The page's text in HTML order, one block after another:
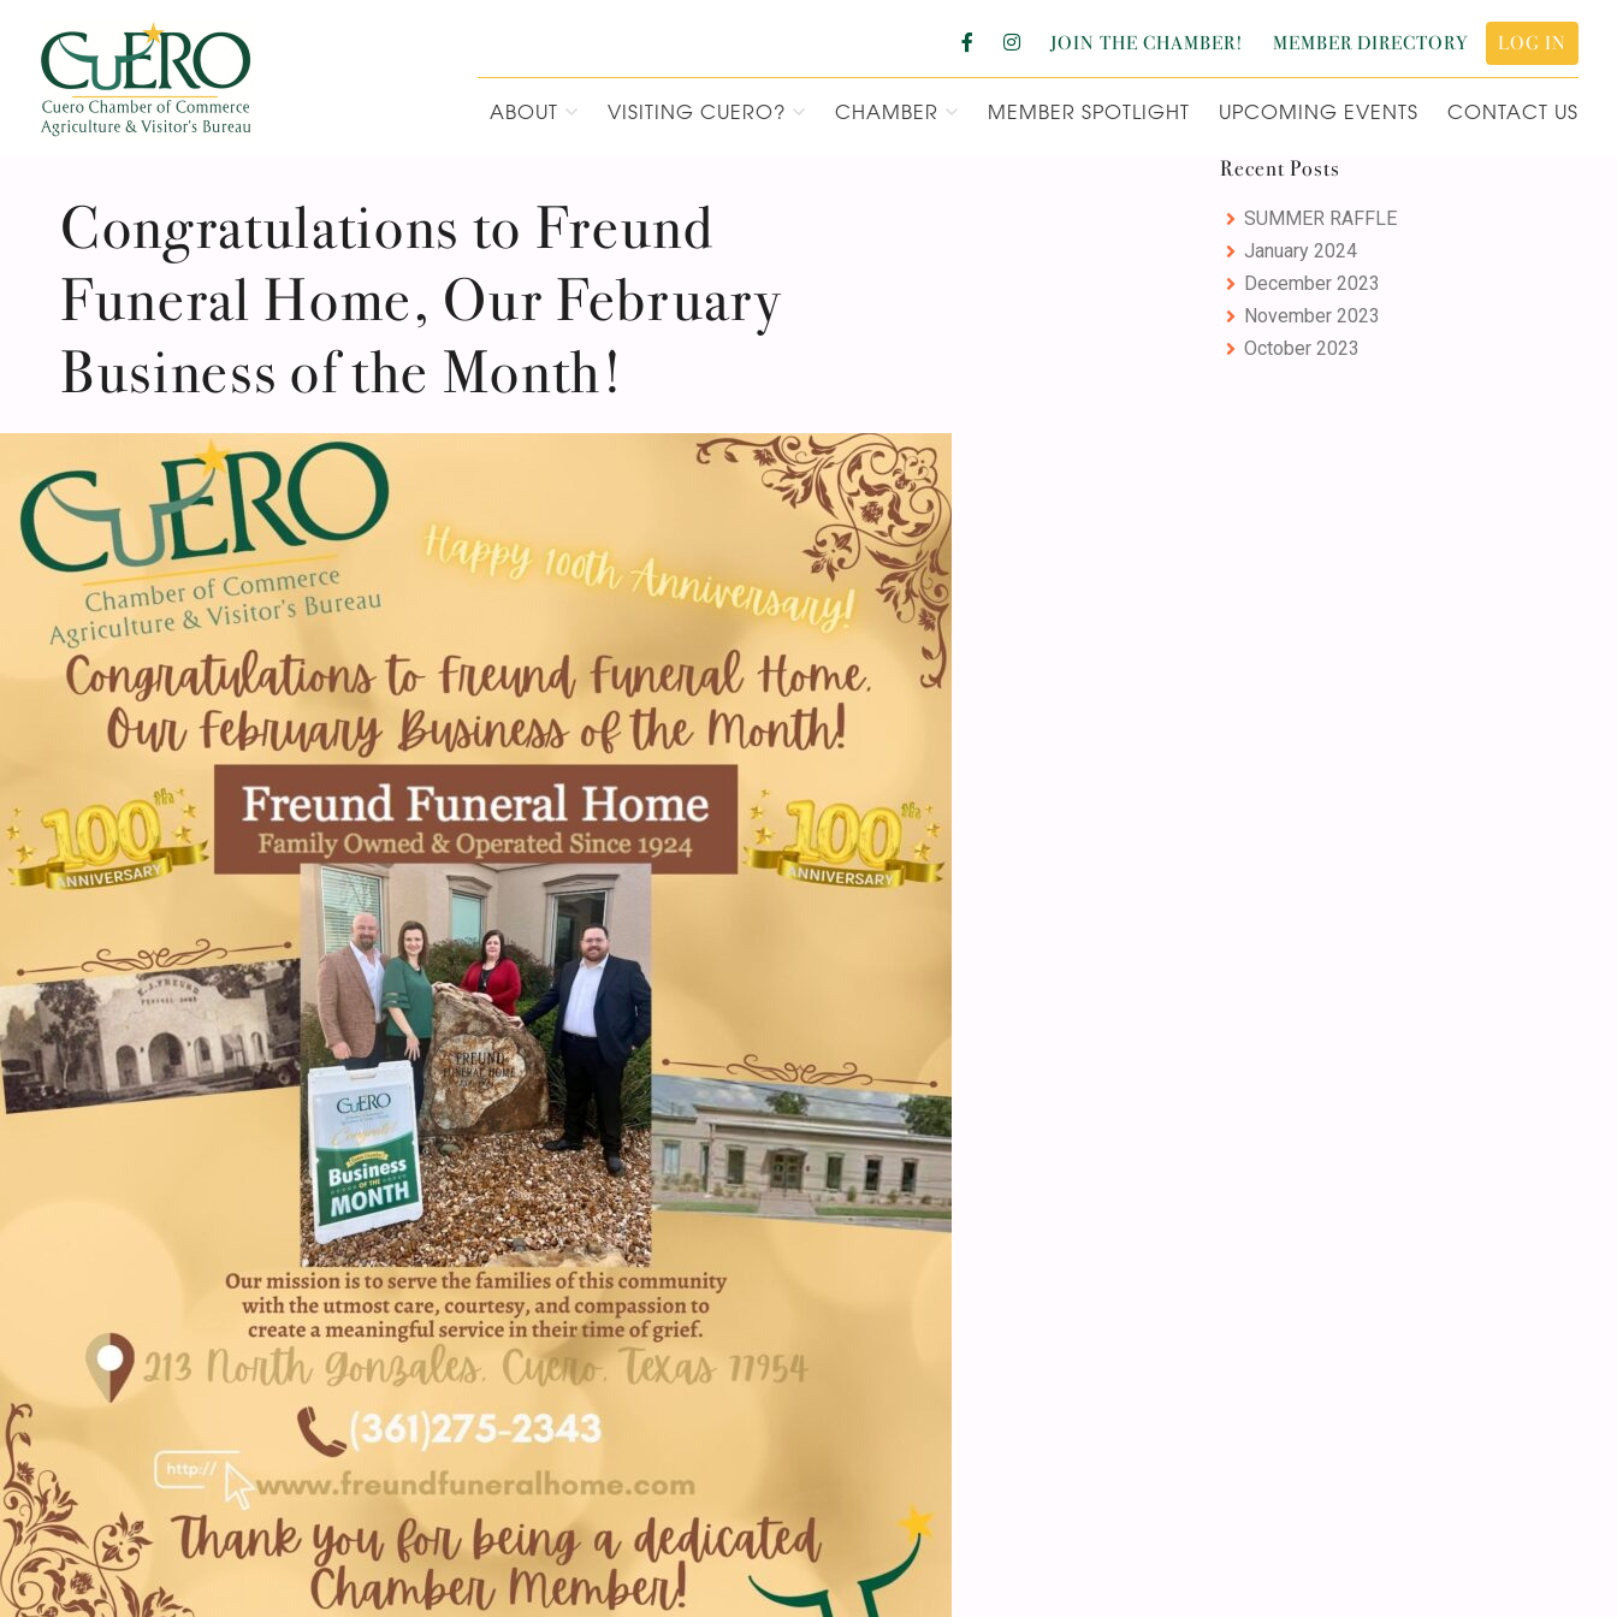
primary
navigation
content
primary
sidebar
footer
JOIN THE CHAMBER! MEMBER DIRECTORY LOG IN
ABOUT VISITING CUERO? CHAMBER MEMBER SPOTLIGHT UPCOMING EVENTS CONTACT US
Congratulations to Freund
Funeral Home, Our February
Business of the Month!
Primary
Sidebar
Recent Posts
SUMMER RAFFLE
January 2024
December 2023
November 2023
October 2023